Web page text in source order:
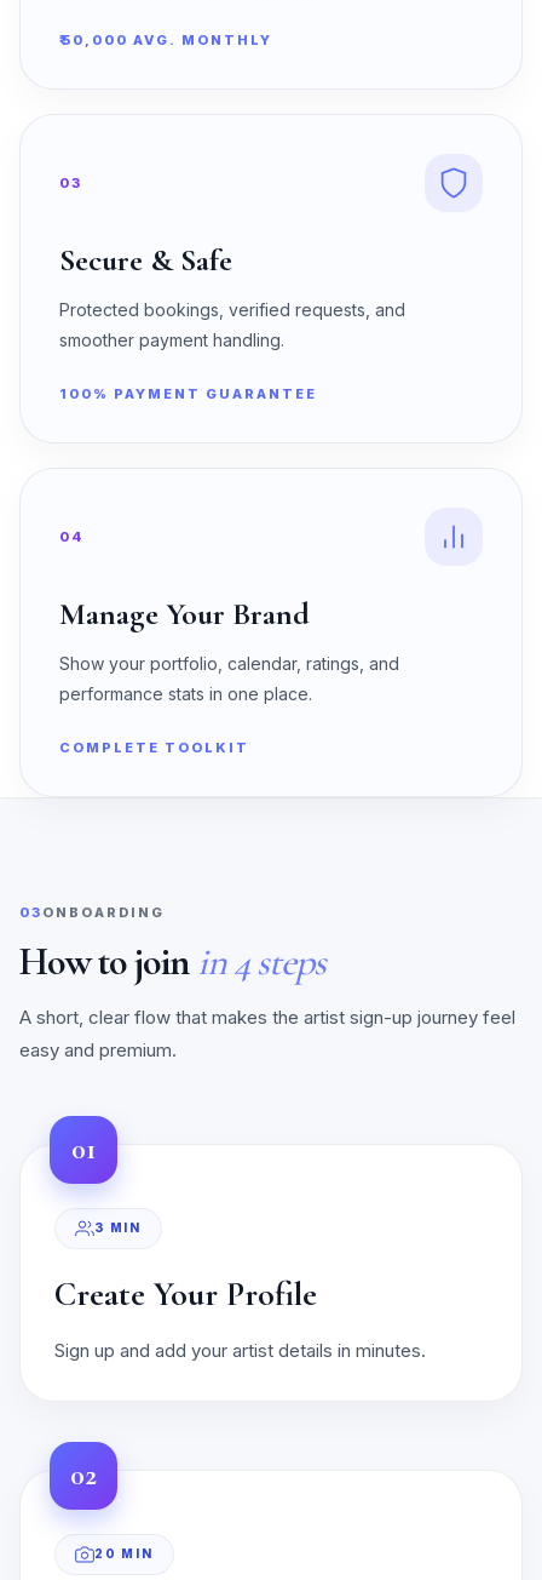
₹50,000 AVG. MONTHLY
03
Secure & Safe
Protected bookings, verified requests, and
smoother payment handling.
100% PAYMENT GUARANTEE
04
Manage Your Brand
Show your portfolio, calendar, ratings, and
performance stats in one place.
COMPLETE TOOLKIT
03 ONBOARDING
How to joinin 4 steps
A short, clear flow that makes the artist sign-up journey feel
easy and premium.
01
3 MIN
Create Your Profile
Sign up and add your artist details in minutes.
02
20 MIN